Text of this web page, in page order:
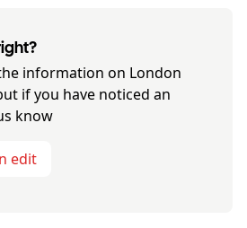
information on London
if you have noticed an
know
edit